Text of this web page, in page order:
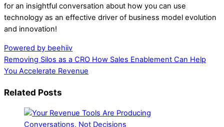
for an insightful conversation about how you can use
technology as an effective driver of business model evolution
and innovation!
Powered by beehiiv
Removing Silos as a CRO How Sales Enablement Can Help
You Accelerate Revenue
Related Posts